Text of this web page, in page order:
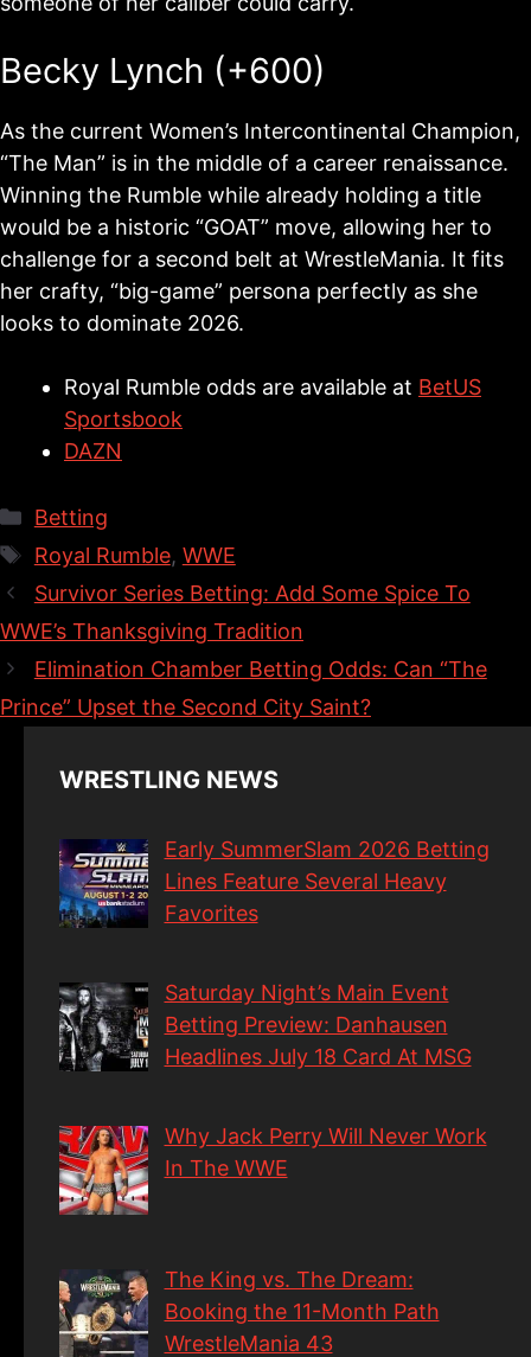
Becky Lynch (+600)
As the current Women’s Intercontinental Champion,
“The Man” is in the middle of a career renaissance.
Winning the Rumble while already holding a title
would be a historic “GOAT” move, allowing her to
challenge for a second belt at WrestleMania. It fits
her crafty, “big-game” persona perfectly as she
looks to dominate 2026.
Royal Rumble odds are available at BetUS
Sportsbook
DAZN
Categories
Betting
Tags
Royal Rumble, WWE
Survivor Series Betting: Add Some Spice To
WWE’s Thanksgiving Tradition
Elimination Chamber Betting Odds: Can “The
Prince” Upset the Second City Saint?
WRESTLING NEWS
Early SummerSlam 2026 Betting
Lines Feature Several Heavy
Favorites
Saturday Night’s Main Event
Betting Preview: Danhausen
Headlines July 18 Card At MSG
Why Jack Perry Will Never Work
In The WWE
The King vs. The Dream:
Booking the 11-Month Path
WrestleMania 43